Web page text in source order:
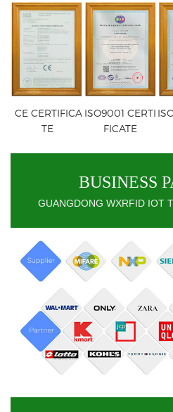
CE CERTIFICA
TE
ISO9001 CERTI
FICATE
BUSINESS
GUANGDONG WXRFID IOT